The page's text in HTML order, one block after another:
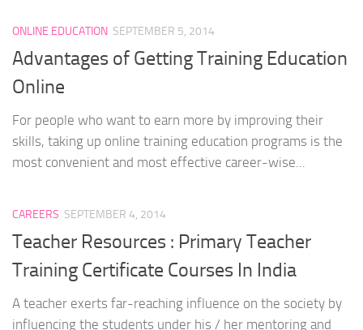
ONLINE EDUCATION SEPTEMBER 5, 2014
Advantages of Getting Training Education
Online
For people who want to earn more by improving their
skills, taking up online training education programs is the
most convenient and most effective career-wise...
CAREERS SEPTEMBER 4, 2014
Teacher Resources : Primary Teacher
Training Certificate Courses In India
A teacher exerts far-reaching influence on the society by
influencing the students under his / her mentoring and